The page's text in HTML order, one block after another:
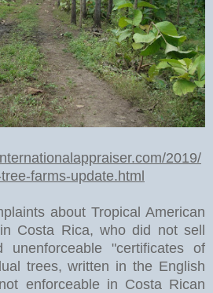
2019/
farms-update.html
about Tropical American
Costa Rica, who did not sell
"certificates of
trees, written in the English
enforceable in Costa Rican